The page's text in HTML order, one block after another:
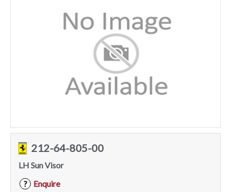
212-64-805-00
LH Sun Visor
?
Enquire